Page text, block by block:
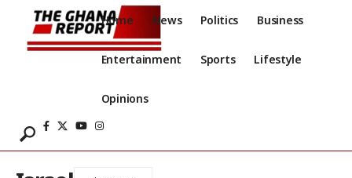
Home News Politics Business
Entertainment Sports Lifestyle
Opinions